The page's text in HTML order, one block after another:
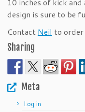
10 inches of kick
design is sure to be
Contact Neil to order
Sharing
Meta
Log in